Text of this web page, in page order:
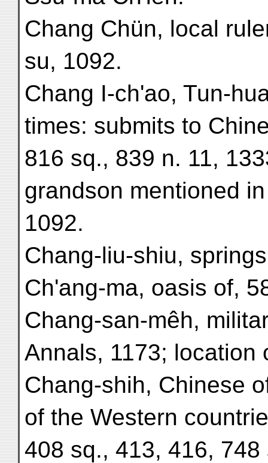
Chang Chün, local
su, 1092.
Chang I-ch'ao, Tun-
times: submits to
816 sq., 839 n. 11,
grandson mentioned
1092.
Chang-liu-shiu,
Ch'ang-ma, oasis of,
Chang-san-mêh,
Annals, 1173; location
Chang-shih, Chinese
of the Western
408 sq., 413, 416,